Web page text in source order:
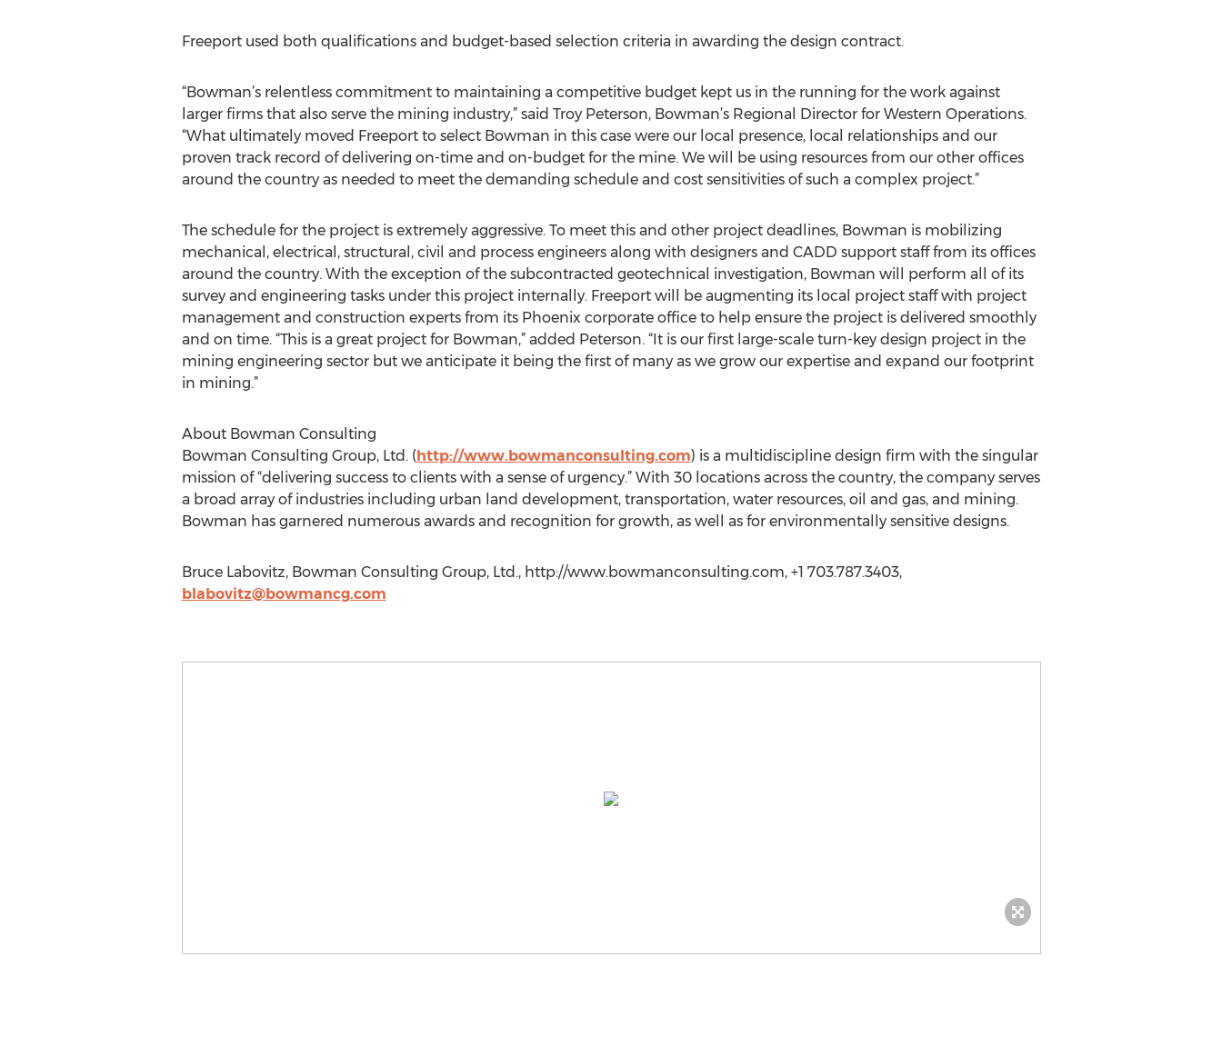
Freeport used both qualifications and budget-based selection criteria in awarding the design contract.
“Bowman’s relentless commitment to maintaining a competitive budget kept us in the running for the work against
larger firms that also serve the mining industry,” said Troy Peterson, Bowman’s Regional Director for Western Operations.
“What ultimately moved Freeport to select Bowman in this case were our local presence, local relationships and our
proven track record of delivering on-time and on-budget for the mine. We will be using resources from our other offices
around the country as needed to meet the demanding schedule and cost sensitivities of such a complex project.”
The schedule for the project is extremely aggressive. To meet this and other project deadlines, Bowman is mobilizing
mechanical, electrical, structural, civil and process engineers along with designers and CADD support staff from its offices
around the country. With the exception of the subcontracted geotechnical investigation, Bowman will perform all of its
survey and engineering tasks under this project internally. Freeport will be augmenting its local project staff with project
management and construction experts from its Phoenix corporate office to help ensure the project is delivered smoothly
and on time. “This is a great project for Bowman,” added Peterson. “It is our first large-scale turn-key design project in the
mining engineering sector but we anticipate it being the first of many as we grow our expertise and expand our footprint
in mining.”
About Bowman Consulting
Bowman Consulting Group, Ltd. (http://www.bowmanconsulting.com) is a multidiscipline design firm with the singular
mission of “delivering success to clients with a sense of urgency.” With 30 locations across the country, the company serves
a broad array of industries including urban land development, transportation, water resources, oil and gas, and mining.
Bowman has garnered numerous awards and recognition for growth, as well as for environmentally sensitive designs.
Bruce Labovitz, Bowman Consulting Group, Ltd., http://www.bowmanconsulting.com, +1 703.787.3403,
blabovitz@bowmancg.com